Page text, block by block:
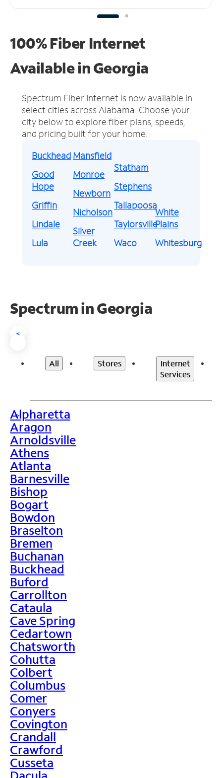
100% Fiber Internet
Available in Georgia
Spectrum Fiber Internet is now available in
select cities across Alabama. Choose your
city below to explore fiber plans, speeds,
and pricing built for your home.
Buckhead
Good
Hope
Griffin
Lindale
Lula
Mansfield
Monroe
Newborn
Nicholson
Silver
Creek
Statham
Stephens
Tallapoosa
Taylorsville
Waco
White
Plains
Whitesburg
Spectrum in Georgia
<
All Stores
Internet
Services
>
Alpharetta
Aragon
Arnoldsville
Athens
Atlanta
Barnesville
Bishop
Bogart
Bowdon
Braselton
Bremen
Buchanan
Buckhead
Buford
Carrollton
Cataula
Cave Spring
Cedartown
Chatsworth
Cohutta
Colbert
Columbus
Comer
Conyers
Covington
Crandall
Crawford
Cusseta